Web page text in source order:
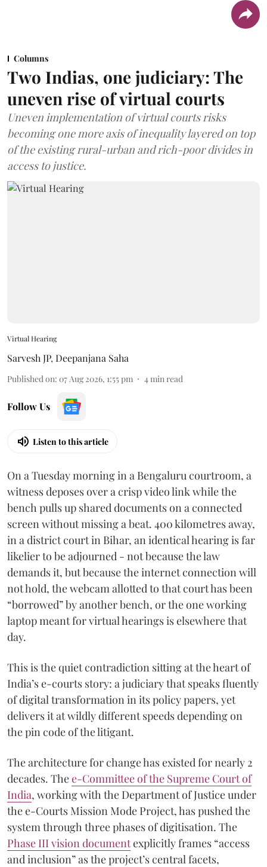
Columns
Two Indias, one judiciary: The
uneven rise of virtual courts
Uneven implementation of virtual courts risks
becoming one more axis of inequality layered on top
of the existing rural-urban and rich-poor divides in
access to justice.
Virtual Hearing
Sarvesh JP, Deepanjana Saha
Published on: 07 Aug 2026, 1:55 pm 4min read
Follow Us
Listen to this article
On a Tuesday morning in a Bengaluru courtroom, a
witness deposes over a crisp video link while the
bench pulls up shared documents on a connected
screen without missing a beat. 400 kilometres away,
in a district court in Bihar, an identical hearing is far
likelier to be adjourned - not because the law
demands it, but because the internet connection will
not hold, the webcam allotted to that court has been
“borrowed” by another bench, or the one working
laptop meant for virtual hearings is elsewhere that
day.
This is the quiet contradiction sitting at the heart of
India’s e-courts story: a judiciary that speaks fluently
of digital transformation in its policy papers, yet
delivers it at wildly different speeds depending on
the pin code of the litigant.
The architecture for change has existed for nearly 2
decades. Thee-Committee of the Supreme Court of
India, working with the Department of Justice under
the e-Courts Mission Mode Project, has pushed the
system through three phases of digitisation. The
Phase III vision documentexplicitly frames “access
and inclusion” as the project’s central facets,